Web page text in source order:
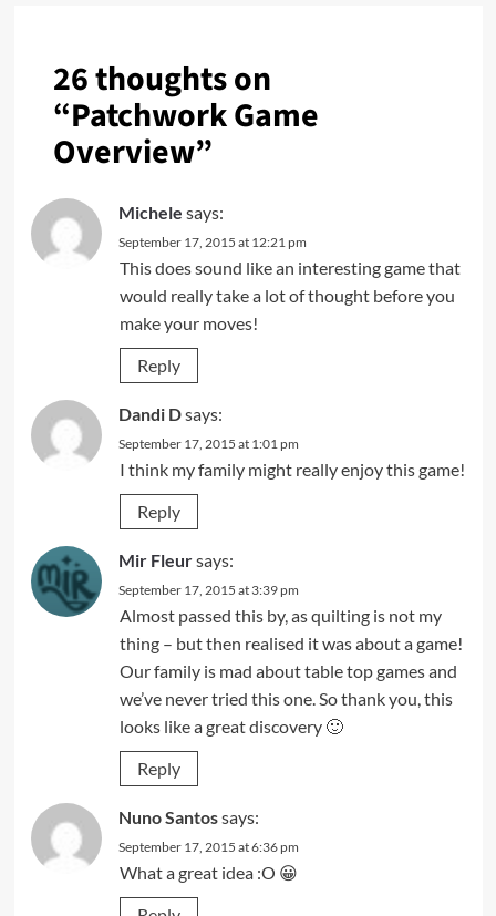
26 thoughts on
“Patchwork Game
Overview”
Michele says:
September 17, 2015 at 12:21 pm
This does sound like an interesting game that
would really take a lot of thought before you
make your moves!
Reply
Dandi Dsays:
September 17, 2015 at 1:01 pm
I think my family might really enjoy this game!
Reply
Mir Fleursays:
September 17, 2015 at 3:39 pm
Almost passed this by, as quilting is not my
thing – but then realised it was about a game!
Our family is mad about table top games and
we’ve never tried this one. So thank you, this
looks like a great discovery 🙂
Reply
Nuno Santossays:
September 17, 2015 at 6:36 pm
What a great idea :O 😀